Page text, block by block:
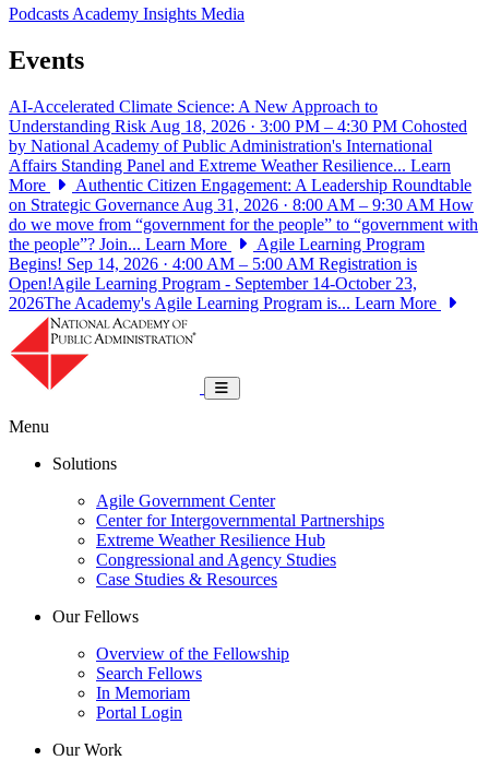
PodcastsAcademy Insights Media
Events
AI-Accelerated Climate Science: A New Approach to
Understanding Risk Aug 18, 2026 · 3:00 PM – 4:30 PM Cohosted
by National Academy of Public Administration's International
Affairs Standing Panel and Extreme Weather Resilience... Learn
More
Authentic Citizen Engagement: A Leadership Roundtable
on Strategic Governance Aug 31, 2026 · 8:00 AM – 9:30 AM How
do we move from “government for the people” to “government with
the people”? Join... Learn More
Agile Learning Program
Begins! Sep 14, 2026 · 4:00 AM – 5:00 AM Registration is
Open!Agile Learning Program - September 14-October 23,
2026The Academy's Agile Learning Program is... Learn More
Toggle navigation
Menu
Solutions
Agile Government Center
Center for Intergovernmental Partnerships
Extreme Weather Resilience Hub
Congressional and Agency Studies
Case Studies & Resources
Our Fellows
Overview of the Fellowship
Search Fellows
In Memoriam
Portal Login
Our Work